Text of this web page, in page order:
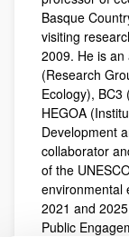
Basque
visiting
2009. He is an
(Research
Ecology), BC3
HEGOA
Development
collaborator
of the
environmental
2021 and
Public